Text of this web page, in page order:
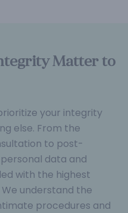
Matter to
your integrity
else. From the
to post-
data and
with the highest
understand the
procedures and